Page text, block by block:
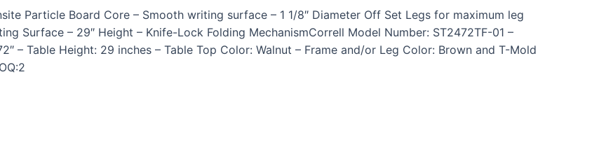
Particle Board Core – Smooth writing surface – 1 1/8″ Diameter Off Set Legs for maximum leg
Surface – 29″ Height – Knife-Lock Folding MechanismCorrell Model Number: ST2472TF-01 –
– Table Height: 29 inches – Table Top Color: Walnut – Frame and/or Leg Color: Brown and T-Mold